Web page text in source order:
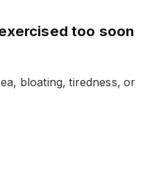
too soon
bloating, tiredness, or